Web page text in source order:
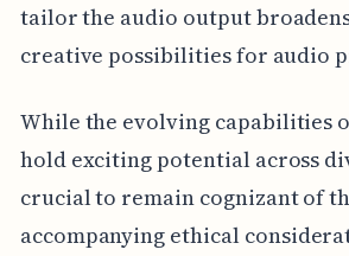
tailor the audio output
creative possibilities for audio
While the evolving capabilities
hold exciting potential across
crucial to remain cognizant of
accompanying ethical